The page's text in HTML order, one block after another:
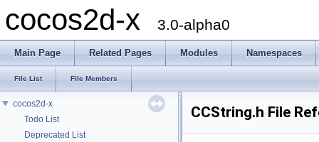
cocos2d-x 3.0-alpha0
Main Page Related Pages Modules Namespaces
File List File Members
cocos2d-x
Todo List
Deprecated List
CCString.h File